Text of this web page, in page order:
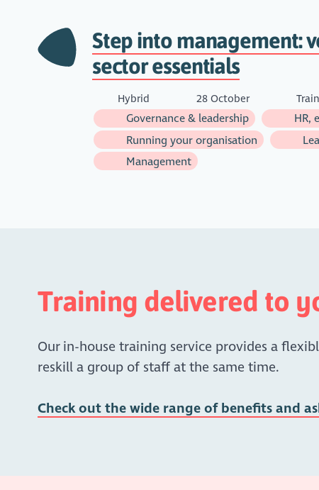
Step into management:
sector essentials
Hybrid 28 October
Governance & leadership
HR,
Running your organisation
Management
Training delivered to
Our in-house training service provides a
reskill a group of staff at the same time.
Check out the wide range of benefits and